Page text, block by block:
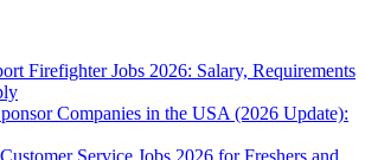
Firefighter Jobs 2026: Salary, Requirements
Companies in the USA (2026 Update):